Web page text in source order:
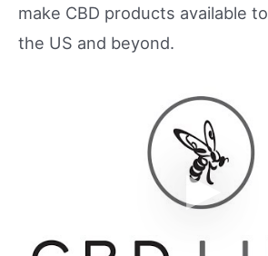
make CBD products available
the US and beyond.